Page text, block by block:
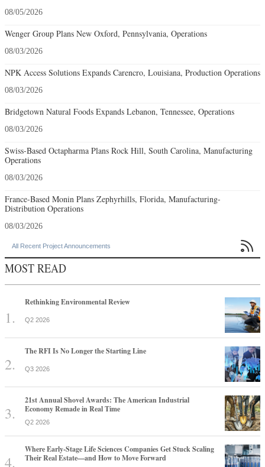
08/05/2026
Wenger Group Plans New Oxford, Pennsylvania, Operations
08/03/2026
NPK Access Solutions Expands Carencro, Louisiana, Production Operations
08/03/2026
Bridgetown Natural Foods Expands Lebanon, Tennessee, Operations
08/03/2026
Swiss-Based Octapharma Plans Rock Hill, South Carolina, Manufacturing
Operations
08/03/2026
France-Based Monin Plans Zephyrhills, Florida, Manufacturing-
Distribution Operations
08/03/2026
All Recent Project Announcements 
MOST READ
Rethinking Environmental Review
Q2 2026
The RFI Is No Longer the Starting Line
Q3 2026
21st Annual Shovel Awards: The American Industrial
Economy Remade in Real Time
Q2 2026
Where Early-Stage Life Sciences Companies Get Stuck Scaling
Their Real Estate—and How to Move Forward